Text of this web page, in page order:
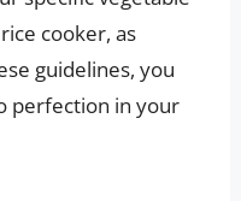
cooker, as
guidelines, you
perfection in your